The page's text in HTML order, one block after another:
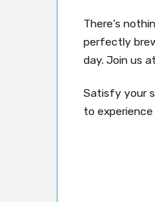
There’s
perfectly
day. Join us
Satisfy your
to